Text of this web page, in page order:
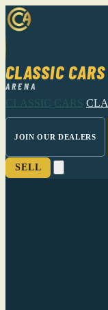
CLASSIC CARS
ARENA
CLASSIC CARS
JOIN OUR DEALERS
SELL